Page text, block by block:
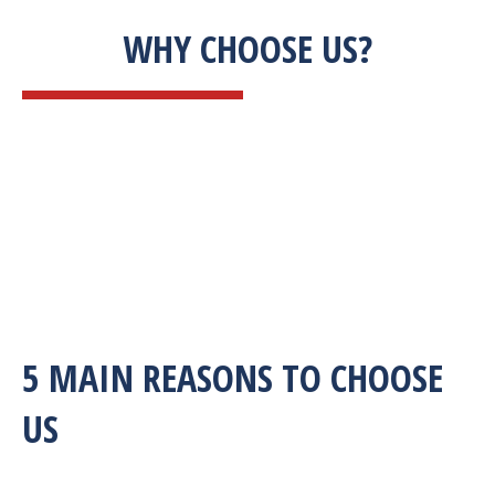
WHY CHOOSE US?
5 MAIN REASONS TO CHOOSE
US